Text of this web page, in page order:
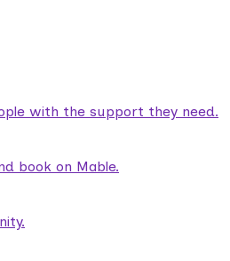
with the support they need.
book on Mable.